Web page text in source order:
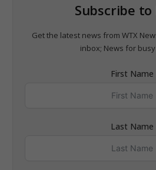
Subscribe to
Get the latest news from WTX
inbox; News for
First Name
Last Name